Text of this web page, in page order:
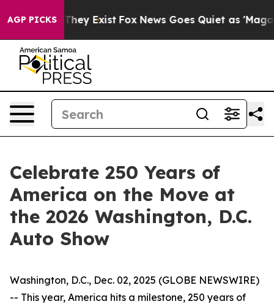
AGP PICKS
Proof They Exist Fox News Goes Quiet as 'Maga
Celebrate 250 Years of
America on the Move at
the 2026 Washington, D.C.
Auto Show
Washington, D.C., Dec. 02, 2025 (GLOBE NEWSWIRE)
-- This year, America hits a milestone, 250 years of